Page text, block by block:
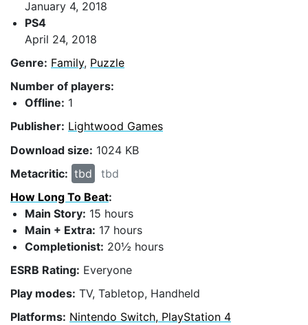
January 4, 2018
PS4
April 24, 2018
Genre: Family, Puzzle
Number of players:
Offline: 1
Publisher: Lightwood Games
Download size: 1024 KB
Metacritic: tbd
tbd
How Long To Beat:
Main Story: 15 hours
Main + Extra: 17 hours
Completionist: 20½ hours
ESRB Rating: Everyone
Play modes: TV, Tabletop, Handheld
Platforms: Nintendo Switch, PlayStation 4